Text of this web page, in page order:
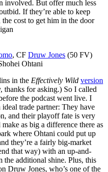
involved. But offer much less
If they’re able to keep
cost to get him in the door
, CF Druw Jones (50 FV)
Ohtani
in the Effectively Wild version
thanks for asking.) So I called
the podcast went live. I
trade partner: They have
and their playoff fate is very
as big a difference there as
where Ohtani could put up
they’re a fairly big-market
that way) with an up-and-
additional shine. Plus, this
Druw Jones, who’s one of the